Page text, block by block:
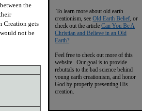
the
Creation gets
not be
To learn more about old earth
creationism, see Old Earth Belief, or
check out the article Can You Be A
Christian and Believe in an Old
Earth?
Feel free to check out more of this
website. Our goal is to provide
rebuttals to the bad science behind
young earth creationism, and honor
God by properly presenting His
creation.